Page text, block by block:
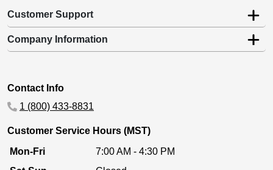
Customer Support
Company Information
Contact Info
1 (800) 433-8831
Customer Service Hours (MST)
Mon-Fri
7:00 AM - 4:30 PM